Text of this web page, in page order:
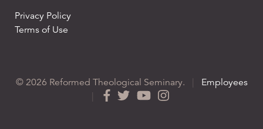
Privacy Policy
Terms of Use
© 2026 Reformed Theological Seminary. |
Employees
|